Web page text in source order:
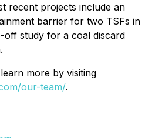
recent projects include an
barrier for two TSFs in
off study for a coal discard
more by visiting
our-team/.